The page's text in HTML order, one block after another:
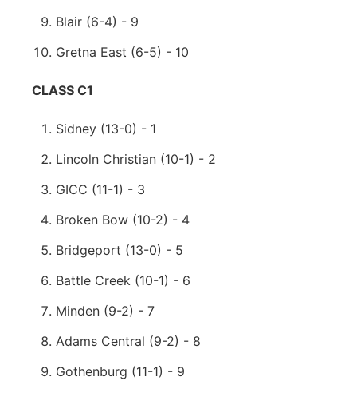
Blair (6-4) - 9
Gretna East (6-5) - 10
CLASS C1
Sidney (13-0) - 1
Lincoln Christian (10-1) - 2
GICC (11-1) - 3
Broken Bow (10-2) - 4
Bridgeport (13-0) - 5
Battle Creek (10-1) - 6
Minden (9-2) - 7
Adams Central (9-2) - 8
Gothenburg (11-1) - 9